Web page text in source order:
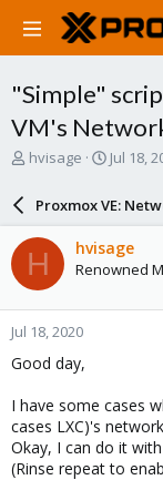
"Simple"
VM's
T
a
d
s
t
a
r
t
e
hvisage
S
a
r
d
a
e
Jul 18,
Proxmox VE:
H hvisage
Renowned
Jul 18, 2020
Good day,
I have some cases
cases LXC)'s
Okay, I can do it
(Rinse repeat to